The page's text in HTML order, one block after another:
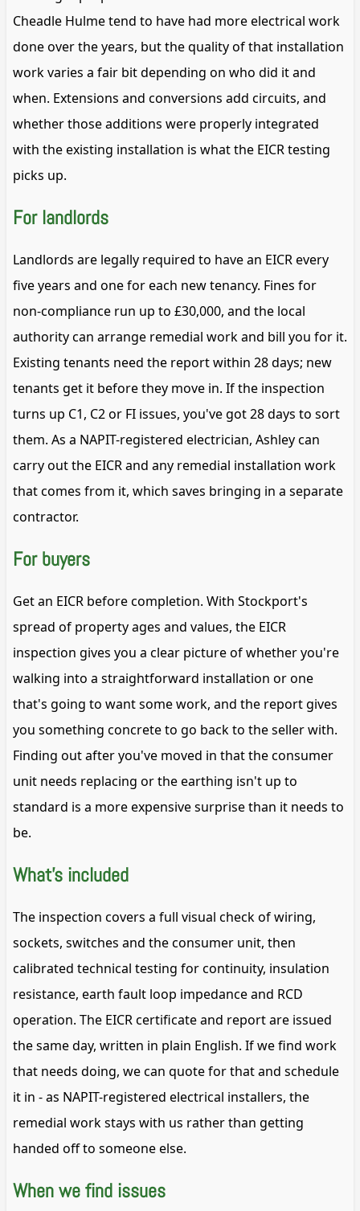
Cheadle Hulme tend to have had more electrical work
done over the years, but the quality of that installation
work varies a fair bit depending on who did it and
when. Extensions and conversions add circuits, and
whether those additions were properly integrated
with the existing installation is what the EICR testing
picks up.
For landlords
Landlords are legally required to have an EICR every
five years and one for each new tenancy. Fines for
non-compliance run up to £30,000, and the local
authority can arrange remedial work and bill you for it.
Existing tenants need the report within 28 days; new
tenants get it before they move in. If the inspection
turns up C1, C2 or FI issues, you've got 28 days to sort
them. As a NAPIT-registered electrician, Ashley can
carry out the EICR and any remedial installation work
that comes from it, which saves bringing in a separate
contractor.
For buyers
Get an EICR before completion. With Stockport's
spread of property ages and values, the EICR
inspection gives you a clear picture of whether you're
walking into a straightforward installation or one
that's going to want some work, and the report gives
you something concrete to go back to the seller with.
Finding out after you've moved in that the consumer
unit needs replacing or the earthing isn't up to
standard is a more expensive surprise than it needs to
be.
What's included
The inspection covers a full visual check of wiring,
sockets, switches and the consumer unit, then
calibrated technical testing for continuity, insulation
resistance, earth fault loop impedance and RCD
operation. The EICR certificate and report are issued
the same day, written in plain English. If we find work
that needs doing, we can quote for that and schedule
it in - as NAPIT-registered electrical installers, the
remedial work stays with us rather than getting
handed off to someone else.
When we find issues